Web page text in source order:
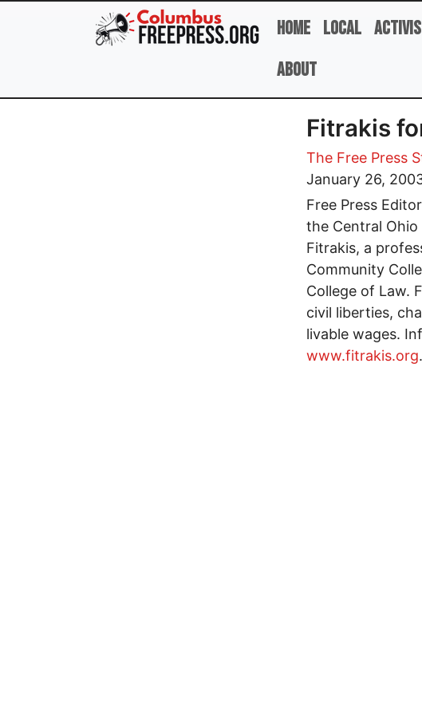
Skip to main content
Home Local
About
Fitrakis
The Free Press
January 26,
Free Press
the Central Ohio
Fitrakis, a
Community
College of Law.
civil liberties,
livable wages.
www.fitrakis.org.